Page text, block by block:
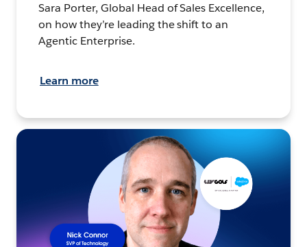
Sara Porter, Global Head of Sales Excellence,
on how they’re leading the shift to an
Agentic Enterprise.
Learn more